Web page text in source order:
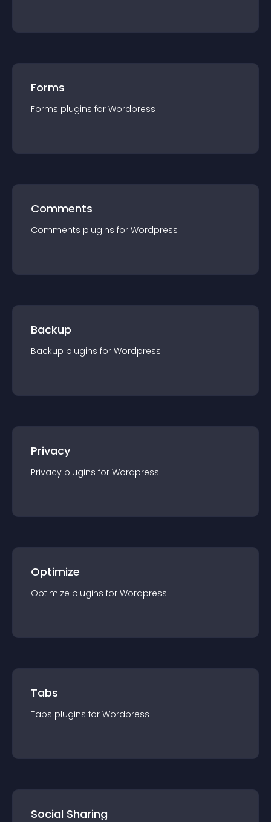
Forms
Forms plugins for Wordpress
Comments
Comments plugins for Wordpress
Backup
Backup plugins for Wordpress
Privacy
Privacy plugins for Wordpress
Optimize
Optimize plugins for Wordpress
Tabs
Tabs plugins for Wordpress
Social Sharing